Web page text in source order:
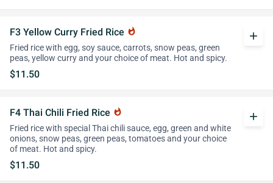
F3 Yellow Curry Fried Rice whatshot
Fried rice with egg, soy sauce, carrots, snow peas, green
peas, yellow curry and your choice of meat. Hot and spicy.
$11.50
add
F4 Thai Chili Fried Rice whatshot
Fried rice with special Thai chili sauce, egg, green and white
onions, snow peas, green peas, tomatoes and your choice
of meat. Hot and spicy.
$11.50
add